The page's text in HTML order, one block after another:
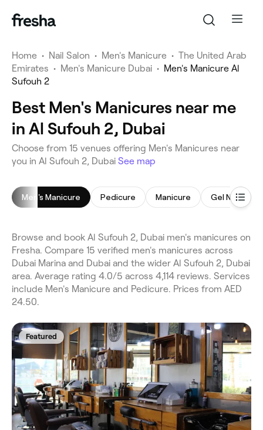
Home • Nail Salon • Men's Manicure • The United Arab
Emirates • Men's Manicure Dubai • Men's Manicure Al
Sufouh 2
Best Men's Manicures near me
in Al Sufouh 2, Dubai
Choose from 15 venues offering Men's Manicures near
you in Al Sufouh 2, Dubai See map
Men's Manicure Pedicure Manicure Gel Nails
Browse and book Al Sufouh 2, Dubai men's manicures on
Fresha. Compare 15 verified men's manicures across
Dubai Marina and Dubai and the wider Al Sufouh 2, Dubai
area. Average rating 4.0/5 across 4,114 reviews. Services
include Men's Manicure and Pedicure. Prices from AED
24.50.
Featured